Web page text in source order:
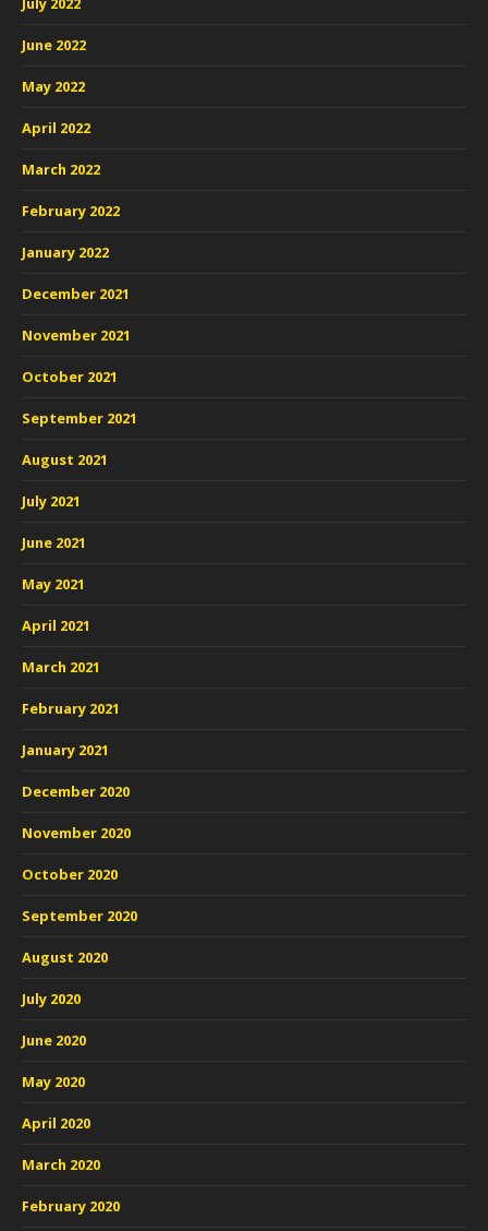
June 2022
May 2022
April 2022
March 2022
February 2022
January 2022
December 2021
November 2021
October 2021
September 2021
August 2021
July 2021
June 2021
May 2021
April 2021
March 2021
February 2021
January 2021
December 2020
November 2020
October 2020
September 2020
August 2020
July 2020
June 2020
May 2020
April 2020
March 2020
February 2020